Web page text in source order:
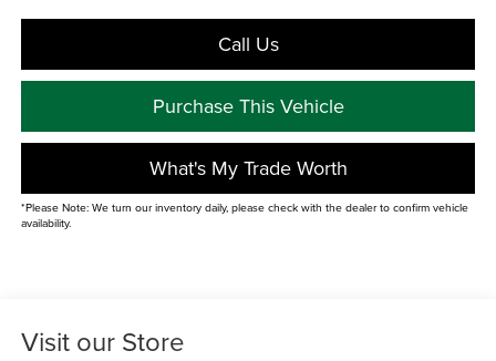
Call Us
Purchase This Vehicle
What's My Trade Worth
*Please Note: We turn our inventory daily, please check with the dealer to confirm vehicle
availability.
Visit our Store